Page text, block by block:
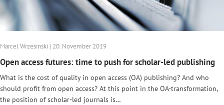
Marcel Wrzesinski | 20. November 2019
Open access futures: time to push for scholar-led publishing
What is the cost of quality in open access (OA) publishing? And who
should profit from open access? At this point in the OA-transformation,
the position of scholar-led journals is…